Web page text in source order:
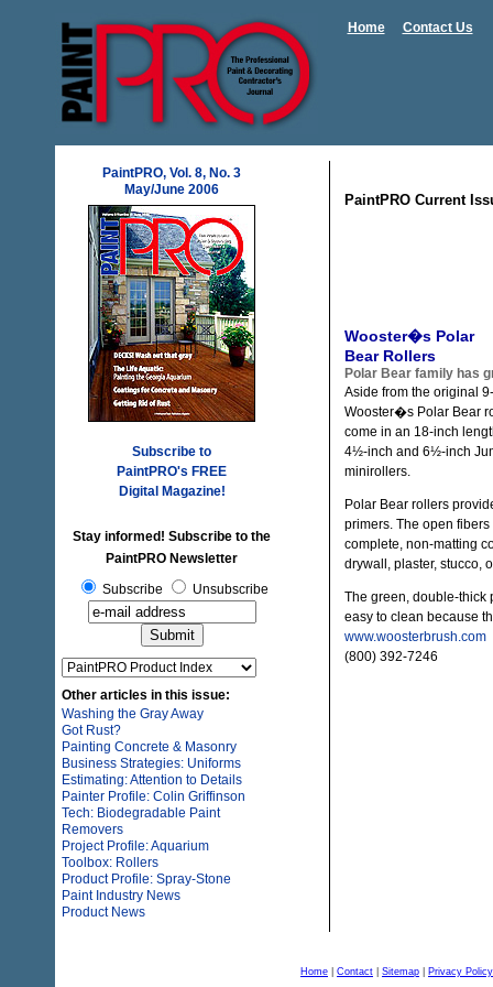
Home Contact Us
PaintPRO, Vol. 8, No. 3
May/June 2006
Subscribe to
PaintPRO's FREE
Digital Magazine!
Stay informed! Subscribe to the
PaintPRO Newsletter
Subscribe
Unsubscribe
Other articles in this issue:
Washing the Gray Away
Got Rust?
Painting Concrete & Masonry
Business Strategies: Uniforms
Estimating: Attention to Details
Painter Profile: Colin Griffinson
Tech: Biodegradable Paint
Removers
Project Profile: Aquarium
Toolbox: Rollers
Product Profile: Spray-Stone
Paint Industry News
Product News
PaintPRO Current
Wooster�s Polar
Bear Rollers
Polar Bear family has
Aside from the original
Wooster�s Polar Bear
come in an 18-inch
4½-inch and 6½-inch
minirollers.
Polar Bear rollers
primers. The open
complete, non-matting
drywall, plaster, stucco,
The green, double-thick
easy to clean because
www.woosterbrush.com
(800) 392-7246
Home Contact Sitemap Privacy Policy